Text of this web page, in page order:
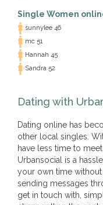
Single Women
sunnylee 46
mc 51
Hannah 45
Sandra 52
Dating with
Dating online has
other local singles.
have less time to
Urbansocial is a
your own time
sending messages
get in touch with,